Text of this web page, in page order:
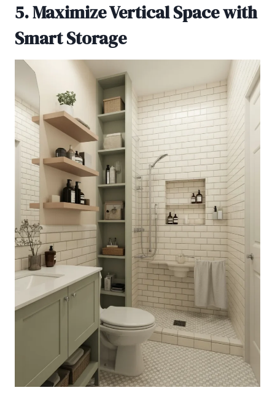
5. Maximize Vertical Space with
Smart Storage